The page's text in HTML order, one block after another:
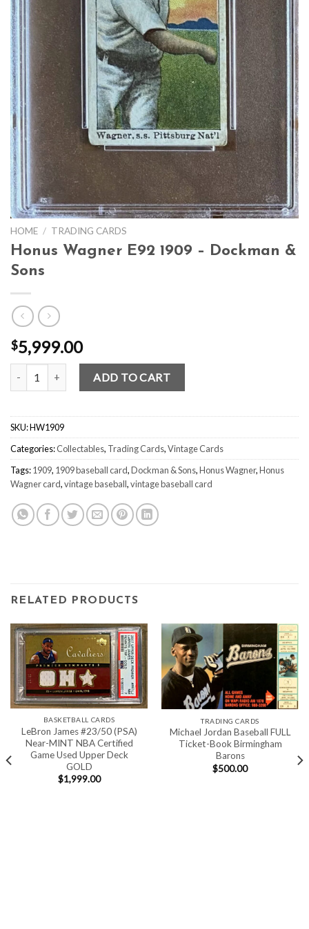
HOME / TRADING CARDS
Honus Wagner E92 1909 – Dockman &
Sons
$5,999.00
Honus Wagner E92 1909 – Dockman & Sons quantity
ADD TO CART
SKU:HW1909
Categories:Collectables, Trading Cards,Vintage Cards
Tags:1909, 1909 baseball card,Dockman & Sons,Honus Wagner,Honus
Wagner card,vintage baseball,vintage baseball card
RELATED PRODUCTS
BASKETBALL CARDS
LeBron James #23/50 (PSA)
Near-MINT NBA Certified
Game Used Upper Deck
GOLD
$1,999.00
TRADING CARDS
Michael Jordan Baseball FULL
Ticket-Book Birmingham
Barons
$500.00